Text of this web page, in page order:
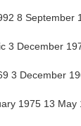
8 September
3 December
3 December
1975 13 May